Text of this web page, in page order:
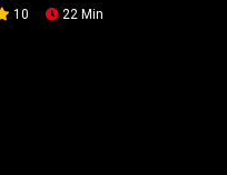
10
22 Min